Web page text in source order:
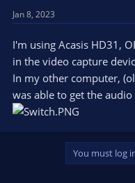
r
e
r
Jan 8, 2023
I'm using Acasis HD31,
in the video capture
In my other computer,
was able to get the
You must log